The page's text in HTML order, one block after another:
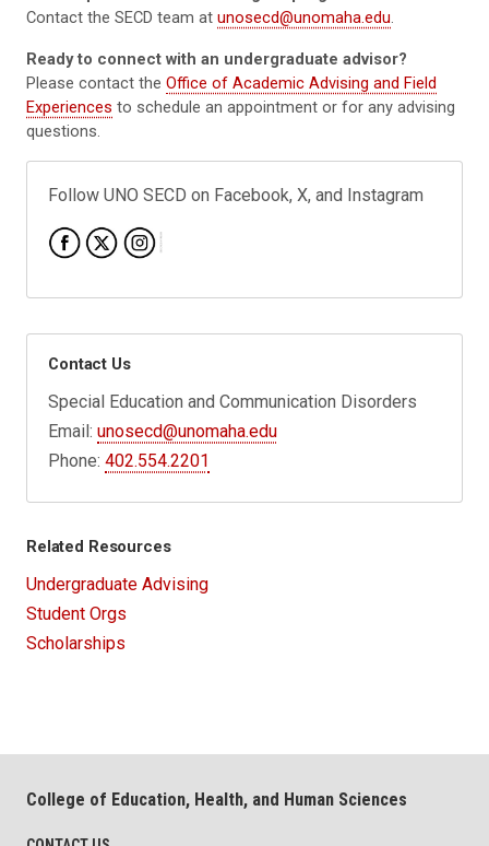
Contact the SECD team at unosecd@unomaha.edu.
Ready to connect with an undergraduate advisor?
Please contact the Office of Academic Advising and Field
Experiences to schedule an appointment or for any advising
questions.
Follow UNO SECD on Facebook, X, and Instagram
Contact Us
Special Education and Communication Disorders
Email:unosecd@unomaha.edu
Phone:402.554.2201
Related Resources
Undergraduate Advising
Student Orgs
Scholarships
College of Education, Health, and Human Sciences